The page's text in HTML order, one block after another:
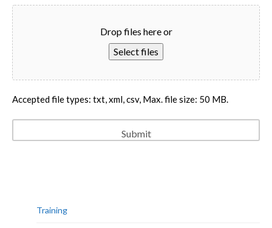
Drop files here or
Select files
Accepted file types: txt, xml, csv, Max. file size: 50 MB.
Training